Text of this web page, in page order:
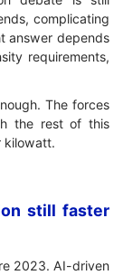
complicating
answer depends
requirements,
The forces
the rest of this
kilowatt.
still faster
2023. AI-driven